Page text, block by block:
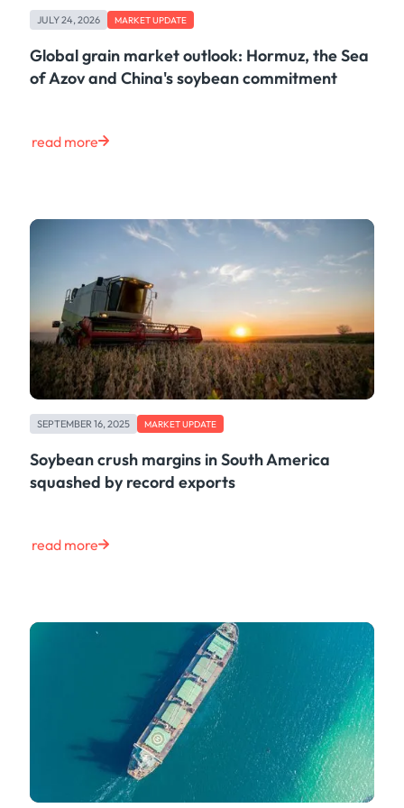
Oil
Containers
Ship Tracking
Power
Grains & Oilseeds
Iron Ore
Dry Bulk
Government
Financial
Insurance
Risk & Compliance
Shipping & Logistics
Product
Life at Kpler
Energy
JULY 24, 2026 MARKET UPDATE
Global grain market outlook: Hormuz, the Sea
of Azov and China's soybean commitment
read more
SEPTEMBER 16, 2025 MARKET UPDATE
Soybean crush margins in South America
squashed by record exports
read more